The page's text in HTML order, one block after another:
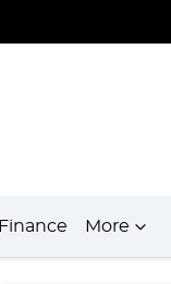
Finance More